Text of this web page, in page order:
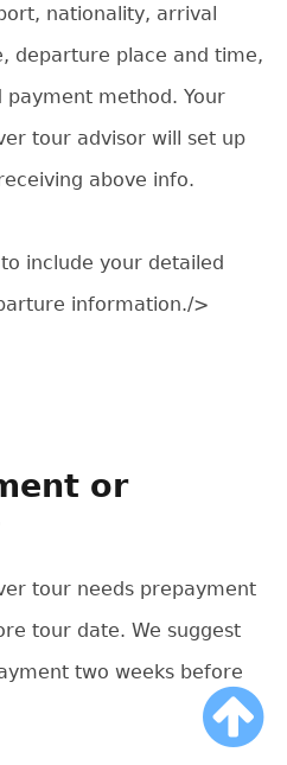
nationality, arrival
departure place and time,
method. Your
tour advisor will set up
above info.
include your detailed
information./>
or
tour needs prepayment
tour date. We suggest
two weeks before